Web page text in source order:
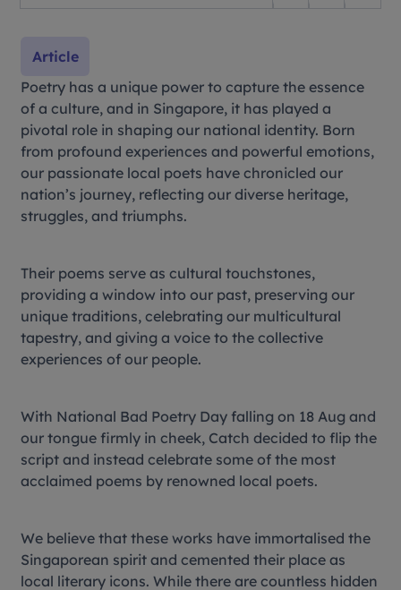
Article
Poetry has a unique power to capture the essence
of a culture, and in Singapore, it has played a
pivotal role in shaping our national identity. Born
from profound experiences and powerful emotions,
our passionate local poets have chronicled our
nation’s journey, reflecting our diverse heritage,
struggles, and triumphs.
Their poems serve as cultural touchstones,
providing a window into our past, preserving our
unique traditions, celebrating our multicultural
tapestry, and giving a voice to the collective
experiences of our people.
With National Bad Poetry Day falling on 18 Aug and
our tongue firmly in cheek, Catch decided to flip the
script and instead celebrate some of the most
acclaimed poems by renowned local poets.
We believe that these works have immortalised the
Singaporean spirit and cemented their place as
local literary icons. While there are countless hidden